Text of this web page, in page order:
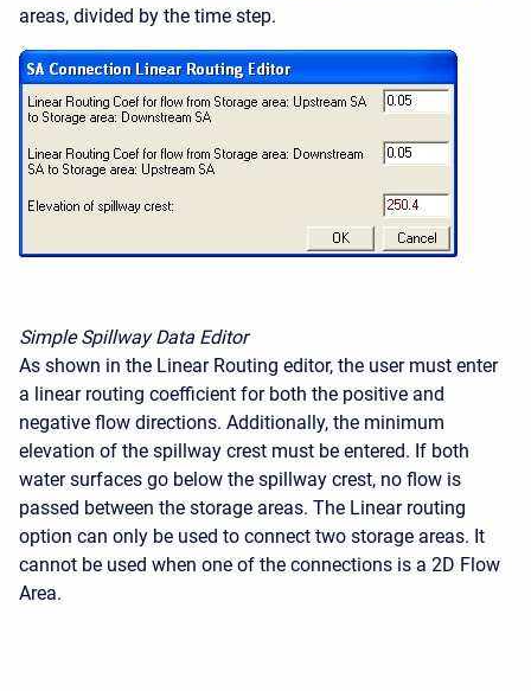
areas, divided by the time step.
Simple Spillway Data Editor
As shown in the Linear Routing editor, the user must enter
a linear routing coefficient for both the positive and
negative flow directions. Additionally, the minimum
elevation of the spillway crest must be entered. If both
water surfaces go below the spillway crest, no flow is
passed between the storage areas. The Linear routing
option can only be used to connect two storage areas. It
cannot be used when one of the connections is a 2D Flow
Area.